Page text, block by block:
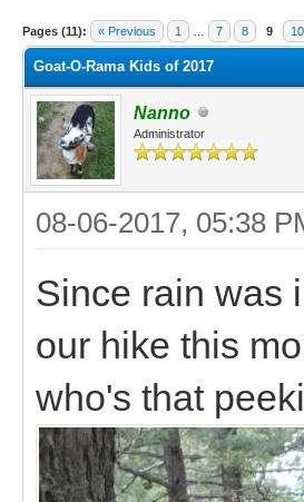
Pages (11): « Previous 1 7 8 9 10
Goat-O-Rama Kids of 2017
Nanno
Administrator
08-06-2017, 05:38
Since rain was
our hike this
who's that